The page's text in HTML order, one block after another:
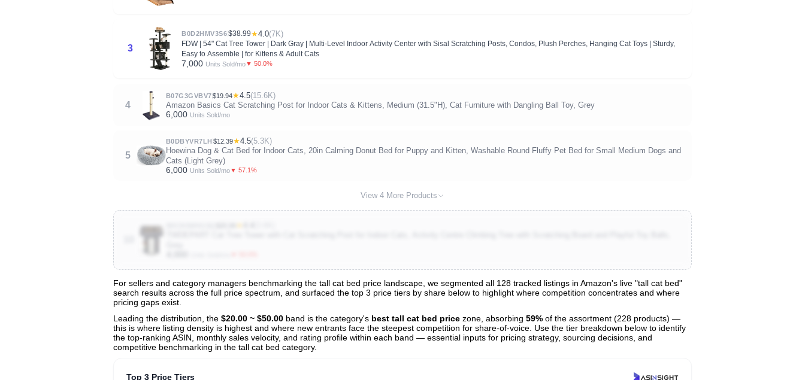
3
B0D2HMV3S6$38.99★4.0(7K)
FDW | 54" Cat Tree Tower | Dark Gray | Multi-Level Indoor Activity Center with Sisal Scratching Posts, Condos, Plush Perches, Hanging Cat Toys | Sturdy,
Easy to Assemble | for Kittens & Adult Cats
7,000 Units Sold/mo▼ 50.0%
4
B07G3GVBV7$19.94★4.5(15.6K)
Amazon Basics Cat Scratching Post for Indoor Cats & Kittens, Medium (31.5"H), Cat Furniture with Dangling Ball Toy, Grey
6,000 Units Sold/mo
5
B0DBYVR7LH $12.39★4.5(5.3K)
Hoewina Dog & Cat Bed for Indoor Cats, 20in Calming Donut Bed for Puppy and Kitten, Washable Round Fluffy Pet Bed for Small Medium Dogs and
Cats (Light Grey)
6,000 Units Sold/mo▼ 57.1%
View 4 More Products
View All 128 Products & Deep Insights
For sellers and category managers benchmarking the tall cat bed price landscape, we segmented all 128 tracked listings in Amazon's live "tall cat bed"
search results across the full price spectrum, and surfaced the top 3 price tiers by share below to highlight where competition concentrates and where
pricing gaps exist.
Leading the distribution, the $20.00 ~ $50.00 band is the category's best tall cat bed price zone, absorbing 59% of the assortment (228 products) —
this is where listing density is highest and where new entrants face the steepest competition for share-of-voice. Use the tier breakdown below to identify
the top-ranking ASIN, monthly sales velocity, and rating profile within each band — essential inputs for pricing strategy, sourcing decisions, and
competitive benchmarking in the tall cat bed category.
Top 3 Price Tiers